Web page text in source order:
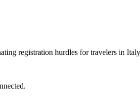
registration hurdles for travelers in